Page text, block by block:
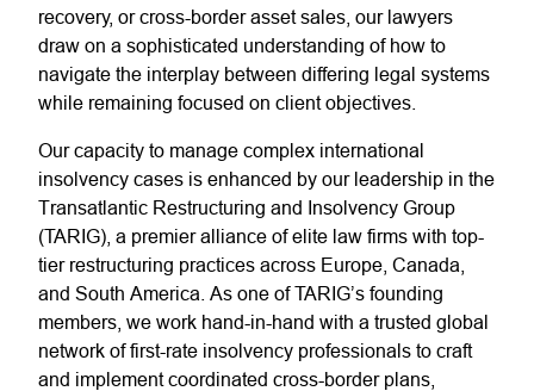
recovery, or cross-border asset sales, our lawyers
draw on a sophisticated understanding of how to
navigate the interplay between differing legal systems
while remaining focused on client objectives.
Our capacity to manage complex international
insolvency cases is enhanced by our leadership in the
Transatlantic Restructuring and Insolvency Group
(TARIG), a premier alliance of elite law firms with top-
tier restructuring practices across Europe, Canada,
and South America. As one of TARIG’s founding
members, we work hand-in-hand with a trusted global
network of first-rate insolvency professionals to craft
and implement coordinated cross-border plans,